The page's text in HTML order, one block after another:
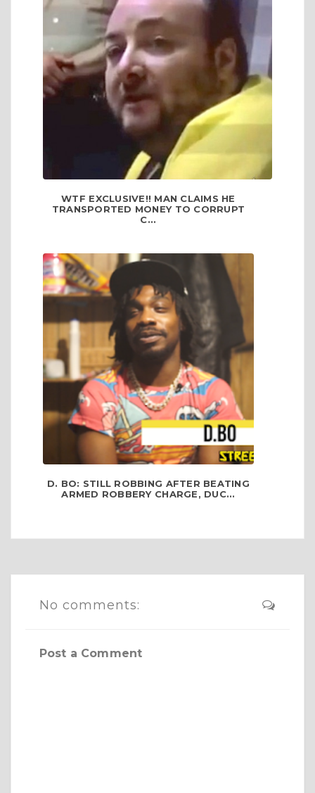
WTF EXCLUSIVE!! MAN CLAIMS HE
TRANSPORTED MONEY TO CORRUPT
C...
D. BO: STILL ROBBING AFTER BEATING
ARMED ROBBERY CHARGE, DUC...
No comments:
Post a Comment